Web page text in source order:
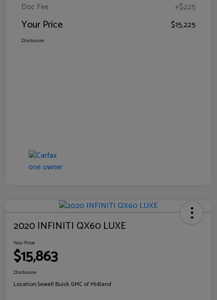
Doc Fee +$225
Your Price $15,225
Disclosure
2020 INFINITI QX60 LUXE
Your Price
$15,863
Disclosure
Location:Sewell Buick GMC of Midland